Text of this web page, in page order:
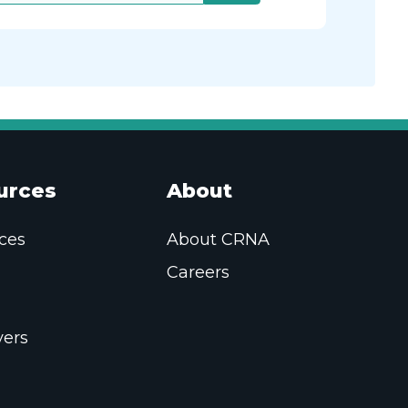
About
About CRNA
Careers